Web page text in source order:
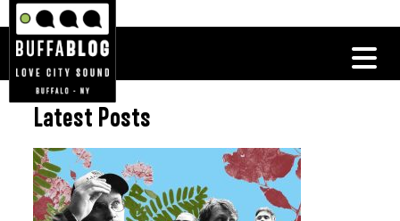
Latest Posts